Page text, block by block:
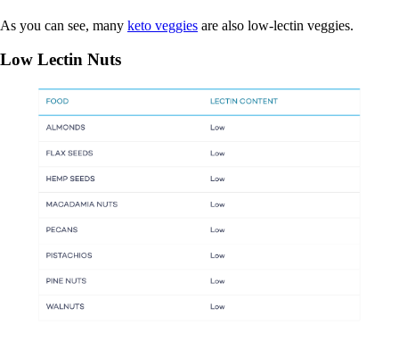
As you can see, many keto veggies are also low-lectin veggies.
Low Lectin Nuts